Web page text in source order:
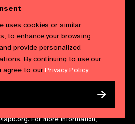
will treat your information with
. For more information,
X
uses cookies or similar
to enhance your browsing
provide personalized
By continuing to use our
agree to our Privacy Policy